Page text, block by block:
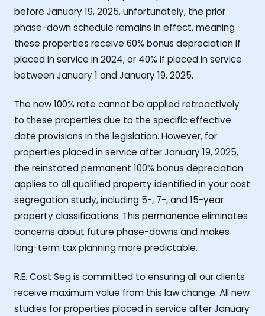
before January 19, 2025, unfortunately, the prior
phase-down schedule remains in effect, meaning
these properties receive 60% bonus depreciation if
placed in service in 2024, or 40% if placed in service
between January 1 and January 19, 2025.
The new 100% rate cannot be applied retroactively
to these properties due to the specific effective
date provisions in the legislation. However, for
properties placed in service after January 19, 2025,
the reinstated permanent 100% bonus depreciation
applies to all qualified property identified in your cost
segregation study, including 5-, 7-, and 15-year
property classifications. This permanence eliminates
concerns about future phase-downs and makes
long-term tax planning more predictable.
R.E. Cost Seg is committed to ensuring all our clients
receive maximum value from this law change. All new
studies for properties placed in service after January